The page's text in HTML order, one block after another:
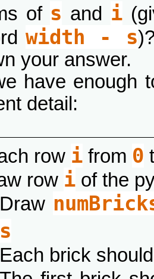
of s and i
width - s
your answer.
have enough
detail:
row ifrom 0
row iof the
Draw
s
Each brick